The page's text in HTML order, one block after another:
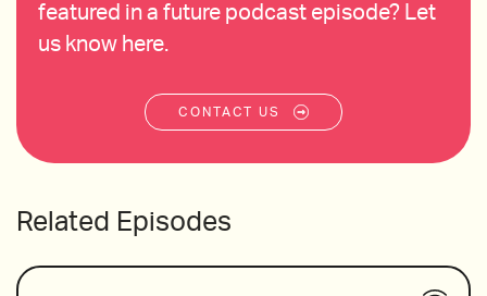
featured in a future podcast episode? Let
us know here.
CONTACT US
Related Episodes